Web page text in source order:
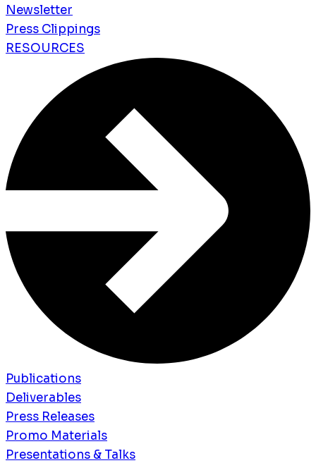
Newsletter
Press Clippings
RESOURCES
Publications
Deliverables
Press Releases
Promo Materials
Presentations & Talks